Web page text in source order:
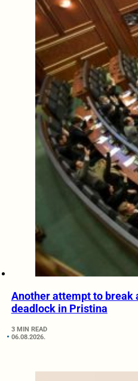
Another attempt to break
deadlock in Pristina
3 MIN READ
06.08.2026.